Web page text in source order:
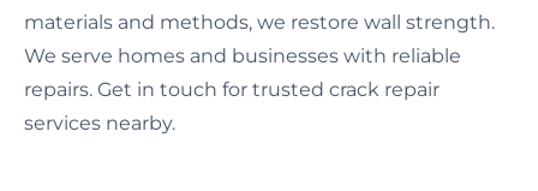
materials and methods, we restore wall strength.
We serve homes and businesses with reliable
repairs. Get in touch for trusted crack repair
services nearby.